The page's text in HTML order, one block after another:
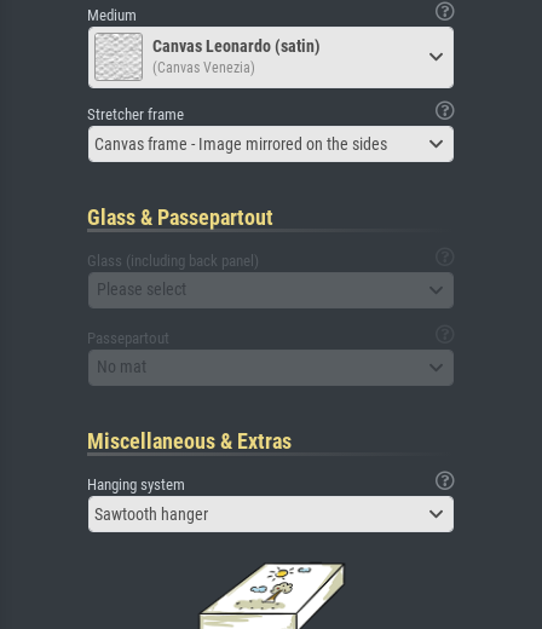
Medium
Canvas Leonardo (satin)
(Canvas Venezia)
Stretcher frame
Canvas frame - Image mirrored on the sides
Glass & Passepartout
Glass (including back panel)
Please select
Passepartout
No mat
Miscellaneous & Extras
Hanging system
Sawtooth hanger